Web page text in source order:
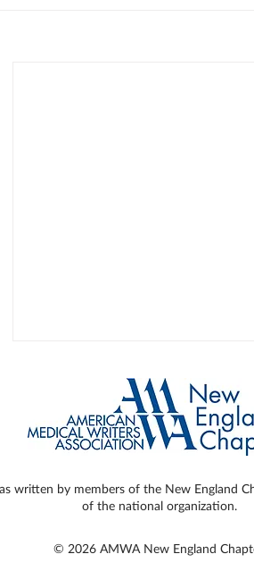
Ergonomics for the Hard-
written by members of the New England
of the national organization.
© 2026 AMWA New England